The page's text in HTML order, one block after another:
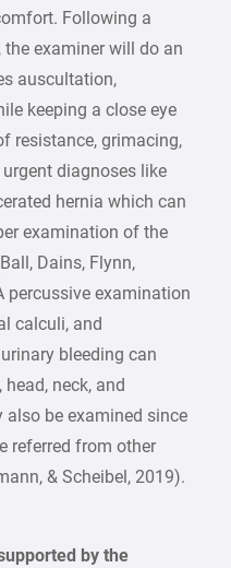
Following a
examiner will do an
auscultation,
keeping a close eye
resistance, grimacing,
diagnoses like
hernia which can
examination of the
Dains, Flynn,
percussive examination
calculi, and
bleeding can
neck, and
be examined since
referred from other
& Scheibel, 2019).
by the